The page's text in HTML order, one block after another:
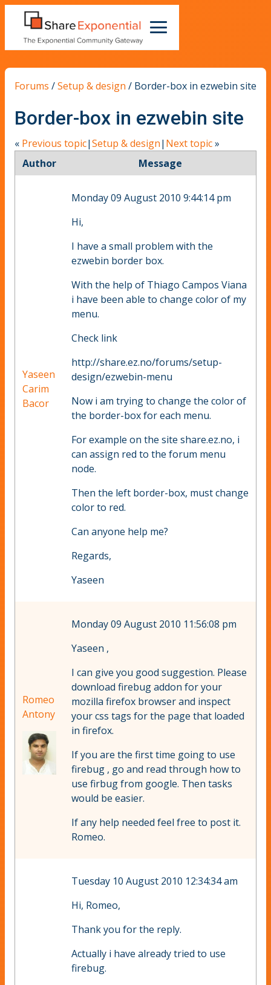
Forums /Setup & design / Border-box in ezwebin site
Border-box in ezwebin site
« Previous topic|Setup & design| Next topic»
Author
Message
Yaseen
Carim
Bacor
Monday 09 August 2010 9:44:14 pm
Hi,
I have a small problem with the
ezwebin border box.
With the help of Thiago Campos Viana
i have been able to change color of my
menu.
Check link
http://share.ez.no/forums/setup-
design/ezwebin-menu
Now i am trying to change the color of
the border-box for each menu.
For example on the site share.ez.no, i
can assign red to the forum menu
node.
Then the left border-box, must change
color to red.
Can anyone help me?
Regards,
Yaseen
Romeo
Antony
Monday 09 August 2010 11:56:08 pm
Yaseen ,
I can give you good suggestion. Please
download firebug addon for your
mozilla firefox browser and inspect
your css tags for the page that loaded
in firefox.
If you are the first time going to use
firebug , go and read through how to
use firbug from google. Then tasks
would be easier.
If any help needed feel free to post it.
Romeo.
Tuesday 10 August 2010 12:34:34 am
Hi, Romeo,
Thank you for the reply.
Actually i have already tried to use
firebug.